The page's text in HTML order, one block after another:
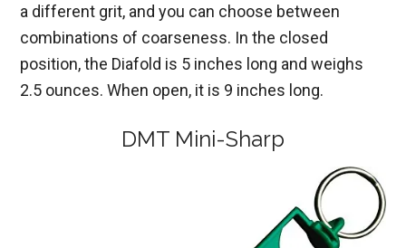
a different grit, and you can choose between
combinations of coarseness. In the closed
position, the Diafold is 5 inches long and weighs
2.5 ounces. When open, it is 9 inches long.
DMT Mini-Sharp